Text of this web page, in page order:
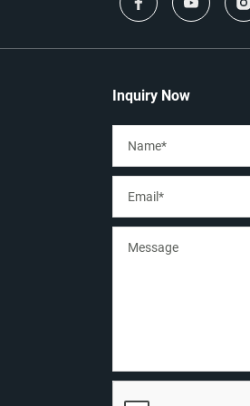
Inquiry Now